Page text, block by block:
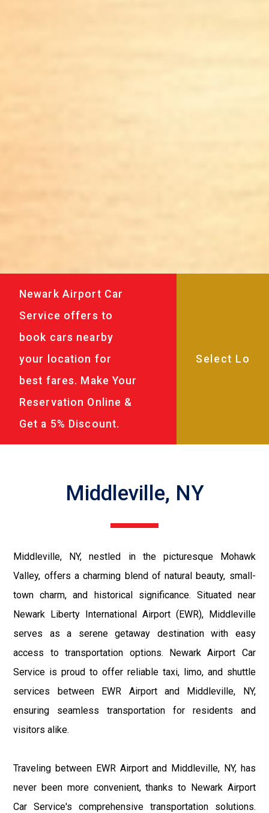
Newark Airport Car
Service offers to
book cars nearby
your location for
best fares. Make Your
Reservation Online &
Get a 5% Discount.
Middleville, NY
Middleville, NY, nestled in the picturesque Mohawk
Valley, offers a charming blend of natural beauty, small-
town charm, and historical significance. Situated near
Newark Liberty International Airport (EWR), Middleville
serves as a serene getaway destination with easy
access to transportation options. Newark Airport Car
Service is proud to offer reliable taxi, limo, and shuttle
services between EWR Airport and Middleville, NY,
ensuring seamless transportation for residents and
visitors alike.
Traveling between EWR Airport and Middleville, NY, has
never been more convenient, thanks to Newark Airport
Car Service's comprehensive transportation solutions.